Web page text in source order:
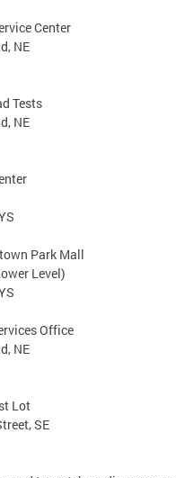
Center
NE
Tests
NE
Park Mall
Level)
Office
NE
Lot
SE